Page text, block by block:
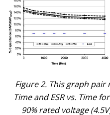
Figure 2. This graph pair
Time and ESR vs. Time
90% rated voltage